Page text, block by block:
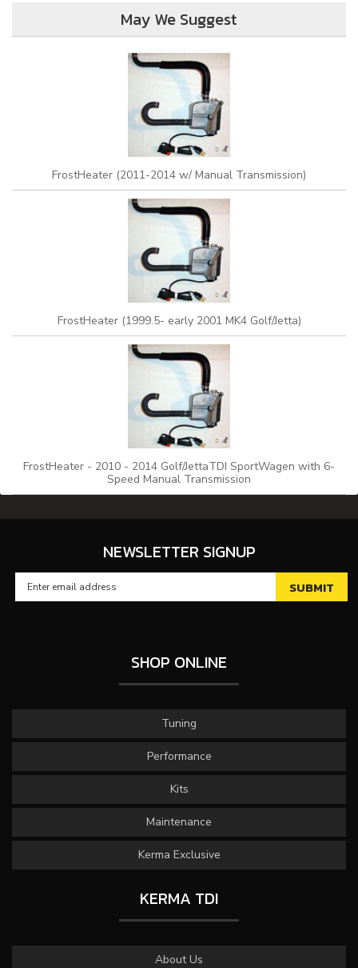
May We Suggest
FrostHeater (2011-2014 w/ Manual Transmission)
FrostHeater (1999.5- early 2001 MK4 Golf/Jetta)
FrostHeater - 2010 - 2014 Golf/JettaTDI SportWagen with 6-
Speed Manual Transmission
NEWSLETTER SIGNUP
SHOP ONLINE
Tuning
Performance
Kits
Maintenance
Kerma Exclusive
KERMA TDI
About Us